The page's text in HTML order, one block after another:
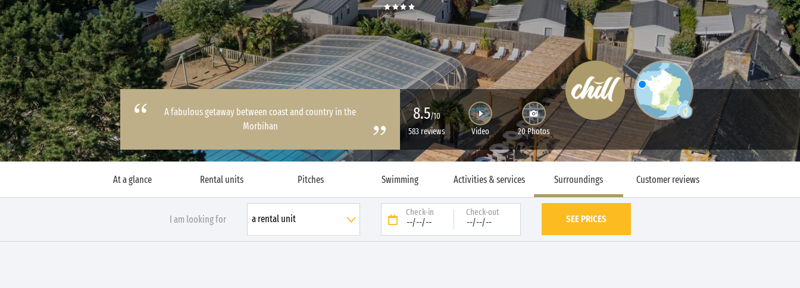
A fabulous getaway between coast and country in the
Morbihan
8.5/10
583 reviews
Video 20 Photos
At a glance Rental units Pitches Swimming Activities & services Surroundings Customer reviews
I am looking for
Check-in
--/--/--
Check-out
--/--/-- SEE PRICES